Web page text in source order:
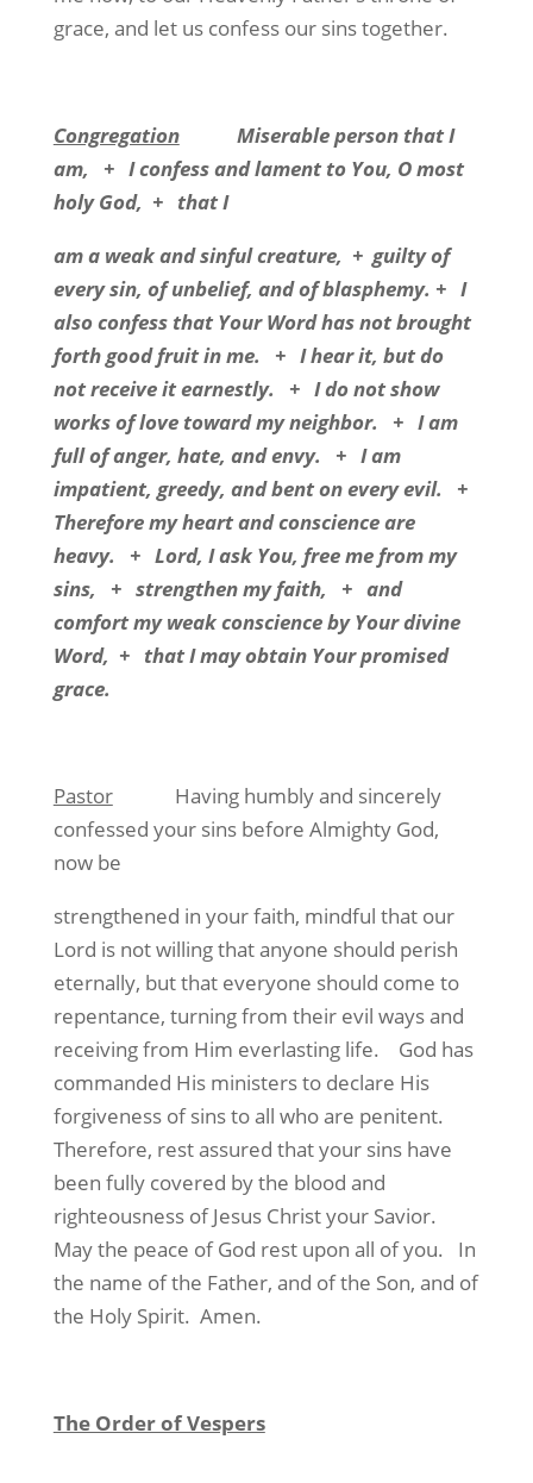
grace, and let us confess our sins together.
CongregationMiserable person that I
am, + I confess and lament to You, O most
holy God, + that I
am a weak and sinful creature, + guilty of
every sin, of unbelief, and of blasphemy. + I
also confess that Your Word has not brought
forth good fruit in me. + I hear it, but do
not receive it earnestly. + I do not show
works of love toward my neighbor. + I am
full of anger, hate, and envy. + I am
impatient, greedy, and bent on every evil. +
Therefore my heart and conscience are
heavy. + Lord, I ask You, free me from my
sins, + strengthen my faith, + and
comfort my weak conscience by Your divine
Word, + that I may obtain Your promised
grace.
PastorHaving humbly and sincerely
confessed your sins before Almighty God,
now be
strengthened in your faith, mindful that our
Lord is not willing that anyone should perish
eternally, but that everyone should come to
repentance, turning from their evil ways and
receiving from Him everlasting life. God has
commanded His ministers to declare His
forgiveness of sins to all who are penitent.
Therefore, rest assured that your sins have
been fully covered by the blood and
righteousness of Jesus Christ your Savior.
May the peace of God rest upon all of you. In
the name of the Father, and of the Son, and of
the Holy Spirit. Amen.
The Order of Vespers